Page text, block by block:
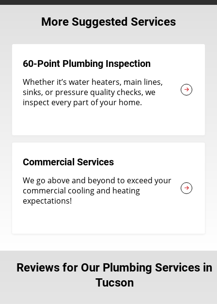
More Suggested Services
60-Point Plumbing Inspection
Whether it’s water heaters, main lines,
sinks, or pressure quality checks, we
inspect every part of your home.
Commercial Services
We go above and beyond to exceed your
commercial cooling and heating
expectations!
Reviews for Our Plumbing Services in
Tucson